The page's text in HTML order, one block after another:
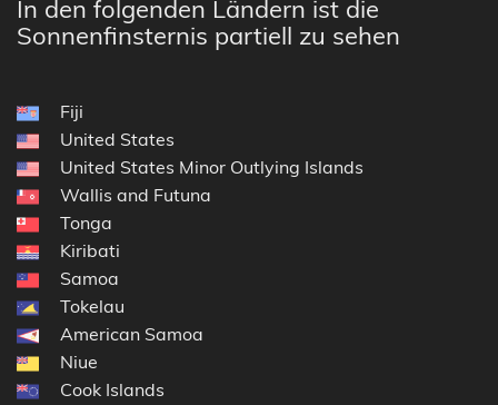
In den folgenden Ländern ist die
Sonnenfinsternis partiell zu sehen
Fiji
United States
United States Minor Outlying Islands
Wallis and Futuna
Tonga
Kiribati
Samoa
Tokelau
American Samoa
Niue
Cook Islands